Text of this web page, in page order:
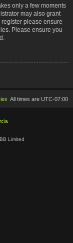
only a few moments
may also grant
please ensure
Please ensure you
All times are UTC-07:00
Limited